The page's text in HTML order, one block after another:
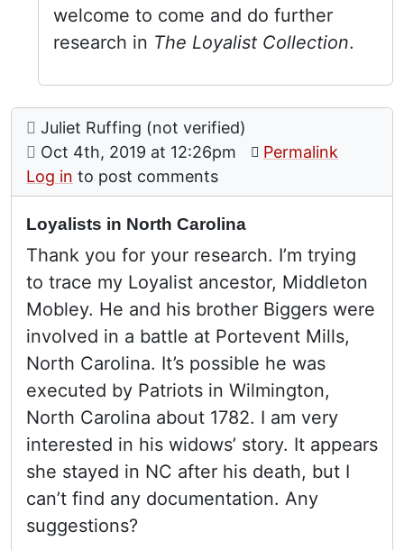
welcome to come and do further
research in The Loyalist Collection.
Comment: Loyalists in North Carolina
posted by
Juliet Ruffing (not verified)
on
Oct 4th, 2019 at 12:26pm
Permalink
Log in to post comments
Loyalists in North Carolina
Thank you for your research. I’m trying
to trace my Loyalist ancestor, Middleton
Mobley. He and his brother Biggers were
involved in a battle at Portevent Mills,
North Carolina. It’s possible he was
executed by Patriots in Wilmington,
North Carolina about 1782. I am very
interested in his widows’ story. It appears
she stayed in NC after his death, but I
can’t find any documentation. Any
suggestions?